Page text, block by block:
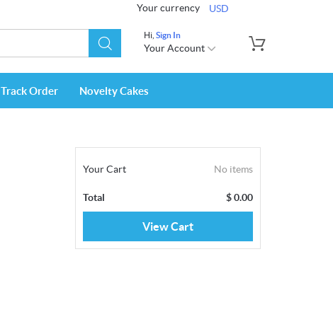
Your currency USD
Hi, Sign In
Your Account
Track Order Novelty Cakes
Your Cart No items
Total $0.00
View Cart